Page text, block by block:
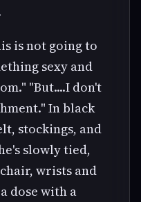
is not going to
sexy and
"But....I don't
In black
stockings, and
slowly tied,
wrists and
dose with a